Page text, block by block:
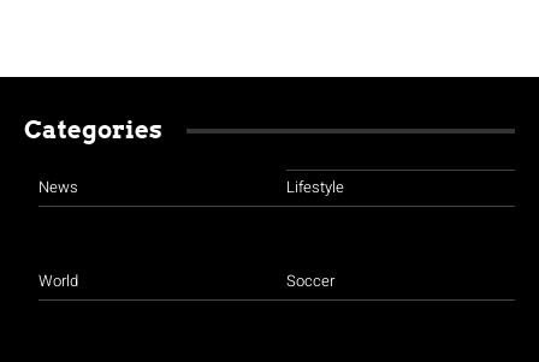
Categories
News
World
Lifestyle
Soccer